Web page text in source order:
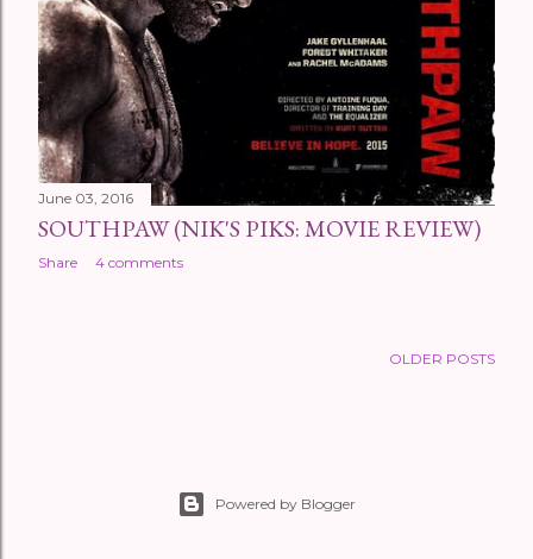
June 03, 2016
SOUTHPAW (NIK'S PIKS: MOVIE REVIEW)
Share 4 comments
OLDER POSTS
Powered by Blogger